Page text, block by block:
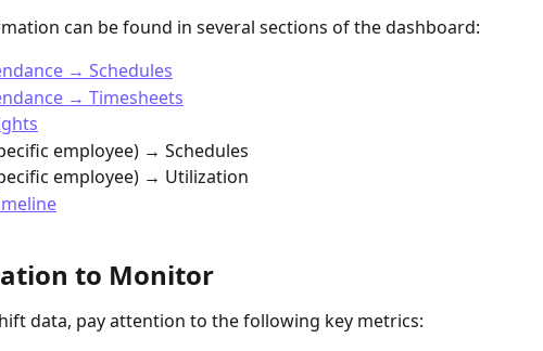
can be found in several sections of the dashboard:
→ Schedules
→ Timesheets
employee) → Schedules
employee) → Utilization
to Monitor
data, pay attention to the following key metrics: